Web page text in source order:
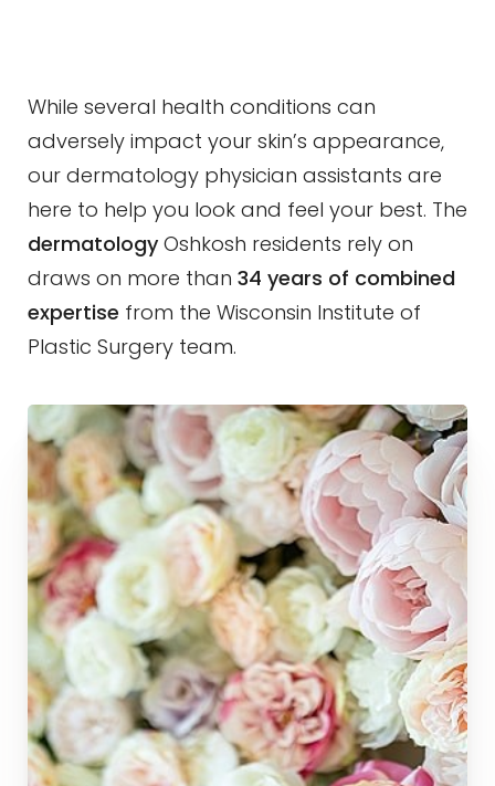
While several health conditions can
adversely impact your skin’s appearance,
our dermatology physician assistants are
here to help you look and feel your best. The
dermatologyOshkosh residents rely on
draws on more than 34 years of combined
expertise from the Wisconsin Institute of
Plastic Surgery team.
◑
Contrast Mode Highlight Links